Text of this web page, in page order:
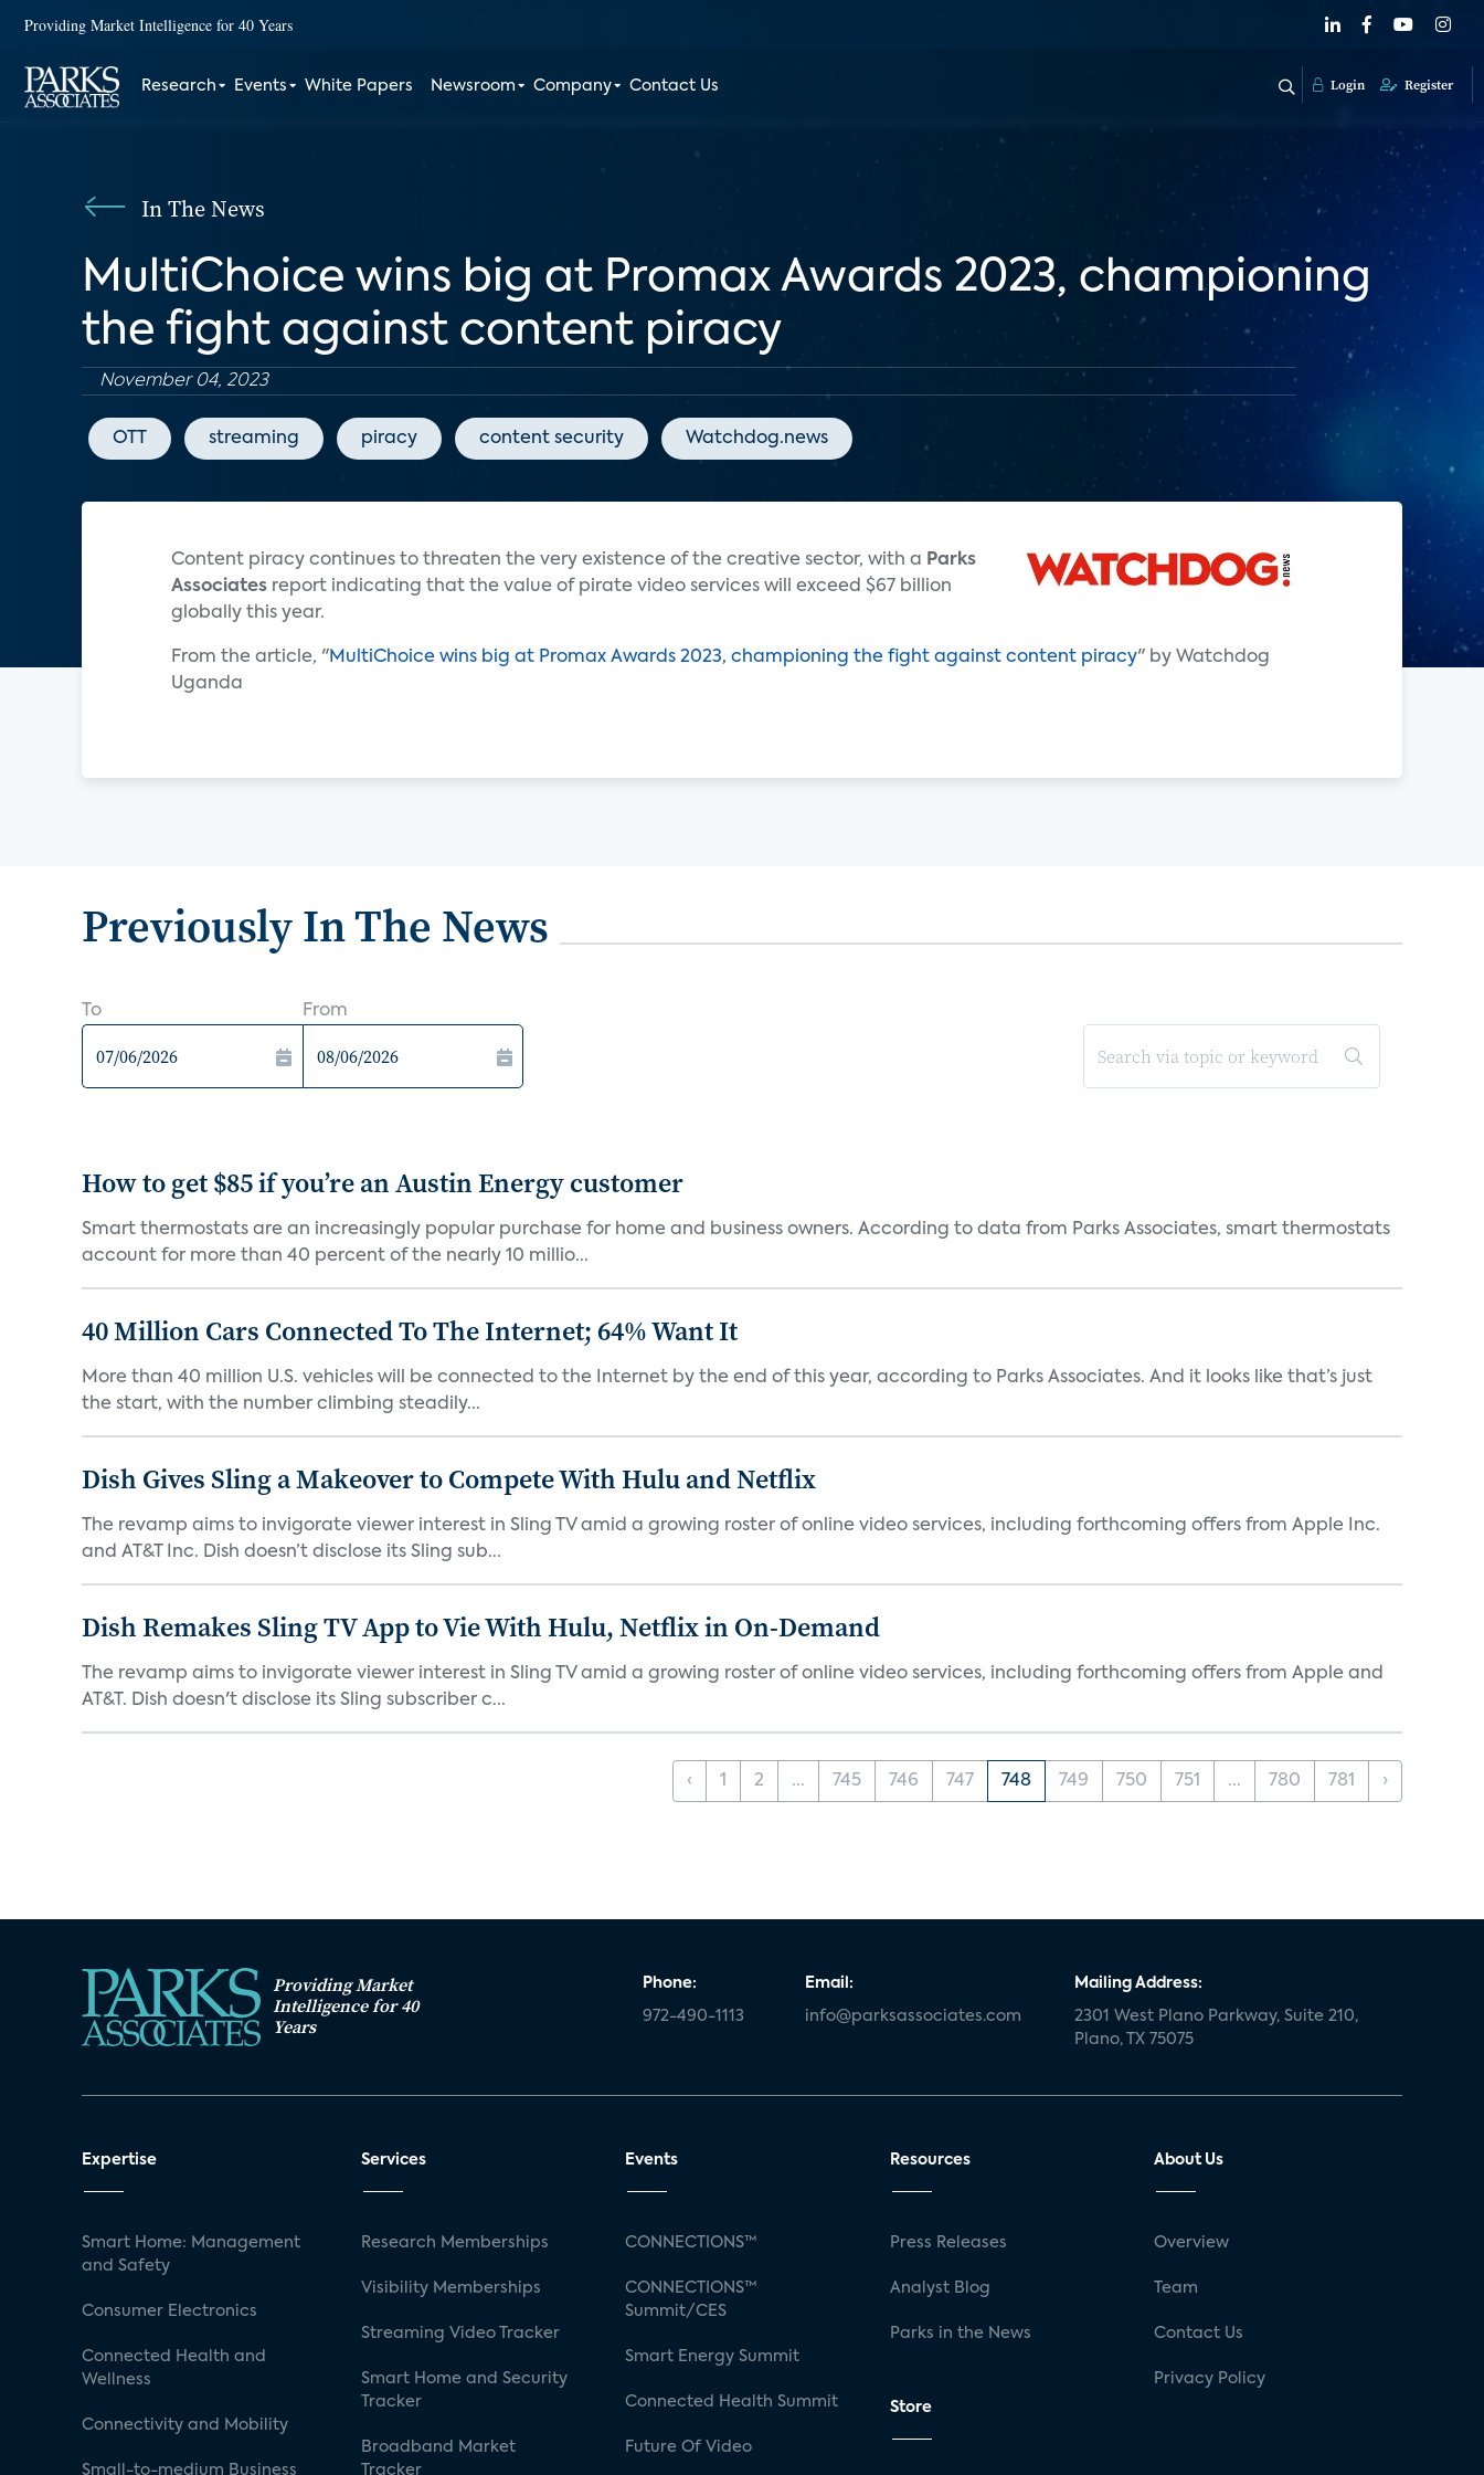
Providing Market Intelligence for 40 Years
Research Events White Papers Newsroom Company Contact Us Login Register
In The News
MultiChoice wins big at Promax Awards 2023, championing
the fight against content piracy
November 04, 2023
OTT streaming piracy content security Watchdog.news
Content piracy continues to threaten the very existence of the creative sector, with a Parks
Associates report indicating that the value of pirate video services will exceed $67 billion
globally this year.
From the article, "MultiChoice wins big at Promax Awards 2023, championing the fight against content piracy" by Watchdog
Uganda
Previously In The News
To From
How to get $85 if you’re an Austin Energy customer
Smart thermostats are an increasingly popular purchase for home and business owners. According to data from Parks Associates, smart thermostats
account for more than 40 percent of the nearly 10 millio...
40 Million Cars Connected To The Internet; 64% Want It
More than 40 million U.S. vehicles will be connected to the Internet by the end of this year, according to Parks Associates. And it looks like that’s just
the start, with the number climbing steadily...
Dish Gives Sling a Makeover to Compete With Hulu and Netflix
The revamp aims to invigorate viewer interest in Sling TV amid a growing roster of online video services, including forthcoming offers from Apple Inc.
and AT&T Inc. Dish doesn’t disclose its Sling sub...
Dish Remakes Sling TV App to Vie With Hulu, Netflix in On-Demand
The revamp aims to invigorate viewer interest in Sling TV amid a growing roster of online video services, including forthcoming offers from Apple and
AT&T. Dish doesn't disclose its Sling subscriber c...
‹ 1 2 ... 745 746 747 748 749 750 751 ... 780 781 ›
Providing Market
Intelligence for 40
Years
Phone:
972-490-1113
Email:
info@parksassociates.com
Mailing Address:
2301 West Plano Parkway, Suite 210,
Plano, TX 75075
Expertise
Smart Home: Management
and Safety
Consumer Electronics
Connected Health and
Wellness
Connectivity and Mobility
Small-to-medium Business
Services
Research Memberships
Visibility Memberships
Streaming Video Tracker
Smart Home and Security
Tracker
Broadband Market
Tracker
Events
CONNECTIONS™
CONNECTIONS™
Summit/CES
Smart Energy Summit
Connected Health Summit
Future Of Video
Resources
Press Releases
Analyst Blog
Parks in the News
Store
About Us
Overview
Team
Contact Us
Privacy Policy